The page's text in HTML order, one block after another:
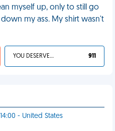
myself up, only to still go
my ass. My shirt wasn't
YOU DESERVED IT 911
- United States